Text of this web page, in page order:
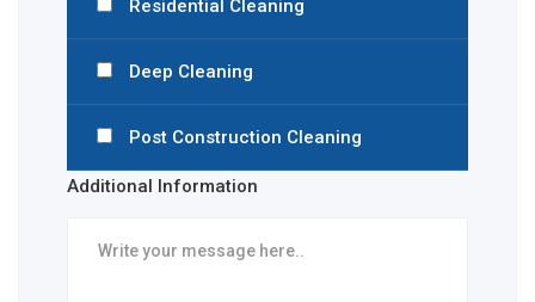
Residential Cleaning
Deep Cleaning
Post Construction Cleaning
Additional Information